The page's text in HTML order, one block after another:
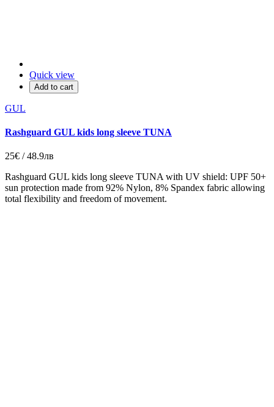
Quick view
Add to cart
GUL
Rashguard GUL kids long sleeve TUNA
25€ / 48.9лв
Rashguard GUL kids long sleeve TUNA with UV shield: UPF 50+
sun protection made from 92% Nylon, 8% Spandex fabric allowing
total flexibility and freedom of movement.